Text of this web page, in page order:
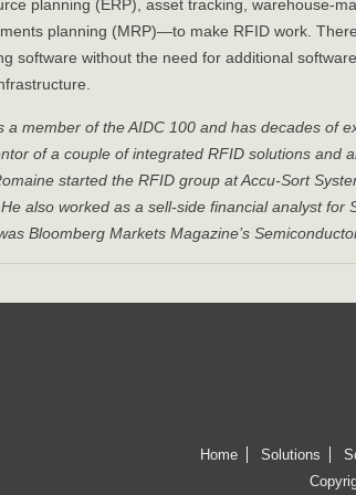
planning (ERP), asset tracking, warehouse-
planning (MRP)—to make RFID work.
software without the need for additional
a member of the AIDC 100 and has decades of
of a couple of integrated RFID solutions and
started the RFID group at Accu-Sort
also worked as a sell-side financial analyst for
Bloomberg Markets Magazine’s
Home Solutions